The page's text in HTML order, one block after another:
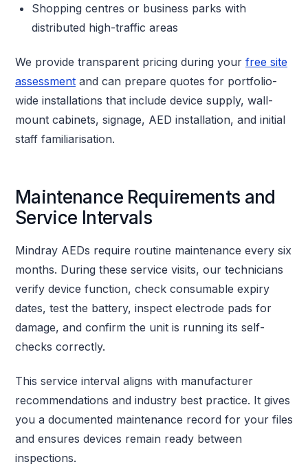
Shopping centres or business parks with
distributed high-traffic areas
We provide transparent pricing during your free site
assessment and can prepare quotes for portfolio-
wide installations that include device supply, wall-
mount cabinets, signage, AED installation, and initial
staff familiarisation.
Maintenance Requirements and
Service Intervals
Mindray AEDs require routine maintenance every six
months. During these service visits, our technicians
verify device function, check consumable expiry
dates, test the battery, inspect electrode pads for
damage, and confirm the unit is running its self-
checks correctly.
This service interval aligns with manufacturer
recommendations and industry best practice. It gives
you a documented maintenance record for your files
and ensures devices remain ready between
inspections.